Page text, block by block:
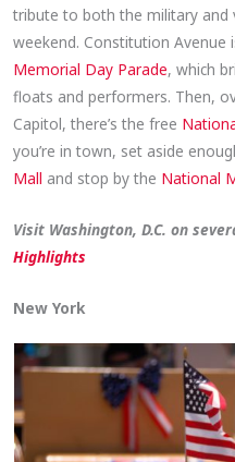
tribute to both the military and
weekend. Constitution
Memorial Day Parade, which
floats and performers. Then,
Capitol, there’s the free
you’re in town, set aside
Mall and stop by the National
Visit Washington, D.C. on
Highlights
New York